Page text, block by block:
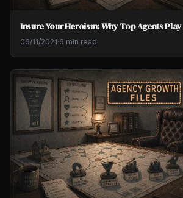
Insure Your Heroism: Why Top Agents
06/11/2021·6 min read